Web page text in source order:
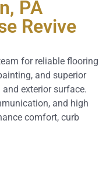
PA
Revive
for reliable flooring
and superior
exterior surface.
and high
comfort, curb